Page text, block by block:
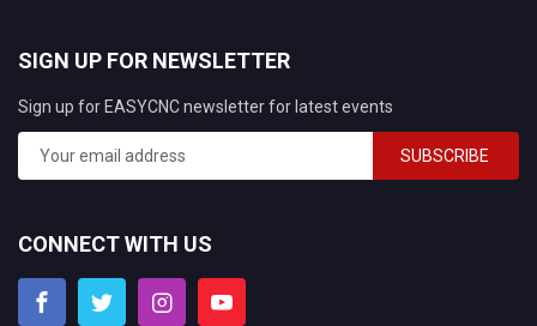
SIGN UP FOR NEWSLETTER
Sign up for EASYCNC newsletter for latest events
SUBSCRIBE
CONNECT WITH US